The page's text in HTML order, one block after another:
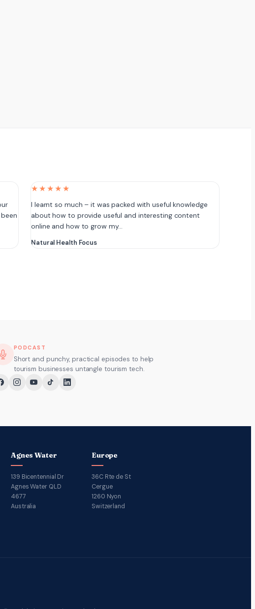
★★★★★
I learnt so much – it was packed with useful knowledge
about how to provide useful and interesting content
online and how to grow my…
Natural Health Focus
PODCAST
Short and punchy, practical episodes to help
tourism businesses untangle tourism tech.
Agnes Water
139 Bicentennial Dr
Agnes Water QLD
4677
Australia
Europe
36C Rte de St
Cergue
1260 Nyon
Switzerland